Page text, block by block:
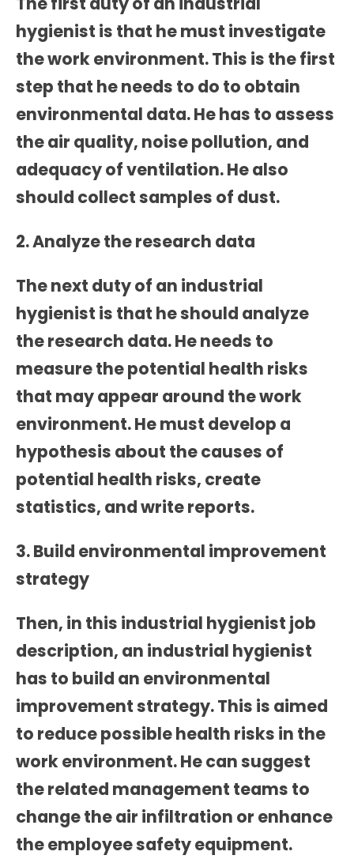
hygienist is that he must investigate
the work environment. This is the first
step that he needs to do to obtain
environmental data. He has to assess
the air quality, noise pollution, and
adequacy of ventilation. He also
should collect samples of dust.
2. Analyze the research data
The next duty of an industrial
hygienist is that he should analyze
the research data. He needs to
measure the potential health risks
that may appear around the work
environment. He must develop a
hypothesis about the causes of
potential health risks, create
statistics, and write reports.
3. Build environmental improvement
strategy
Then, in this industrial hygienist job
description, an industrial hygienist
has to build an environmental
improvement strategy. This is aimed
to reduce possible health risks in the
work environment. He can suggest
the related management teams to
change the air infiltration or enhance
the employee safety equipment.